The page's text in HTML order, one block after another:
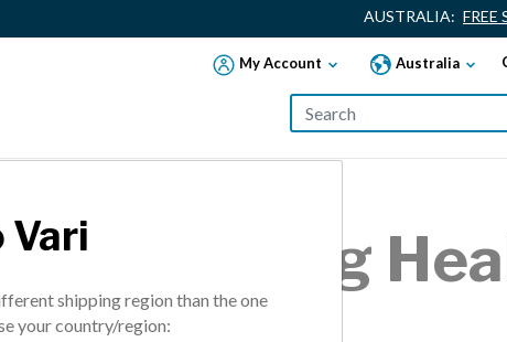
AUSTRALIA: FREE
My Account Australia
in Building
Vari
shipping region than the one
your country/region: